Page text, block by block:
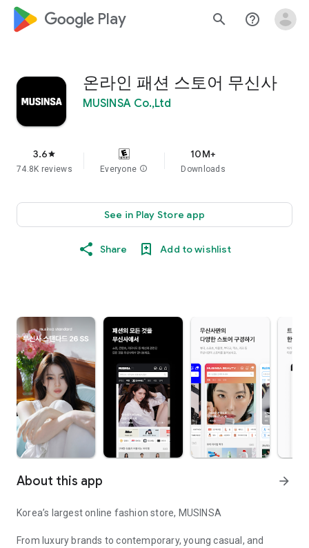
google_logo Play search help_outline
온라인 패션 스토어 무신사
MUSINSA Co.,Ltd
3.6star
74.8K reviews Everyone info
10M+
Downloads
See in Play Store app
Share Add to wishlist
About this app arrow_forward
Korea’s largest online fashion store, MUSINSA
From luxury brands to contemporary, young casual, and